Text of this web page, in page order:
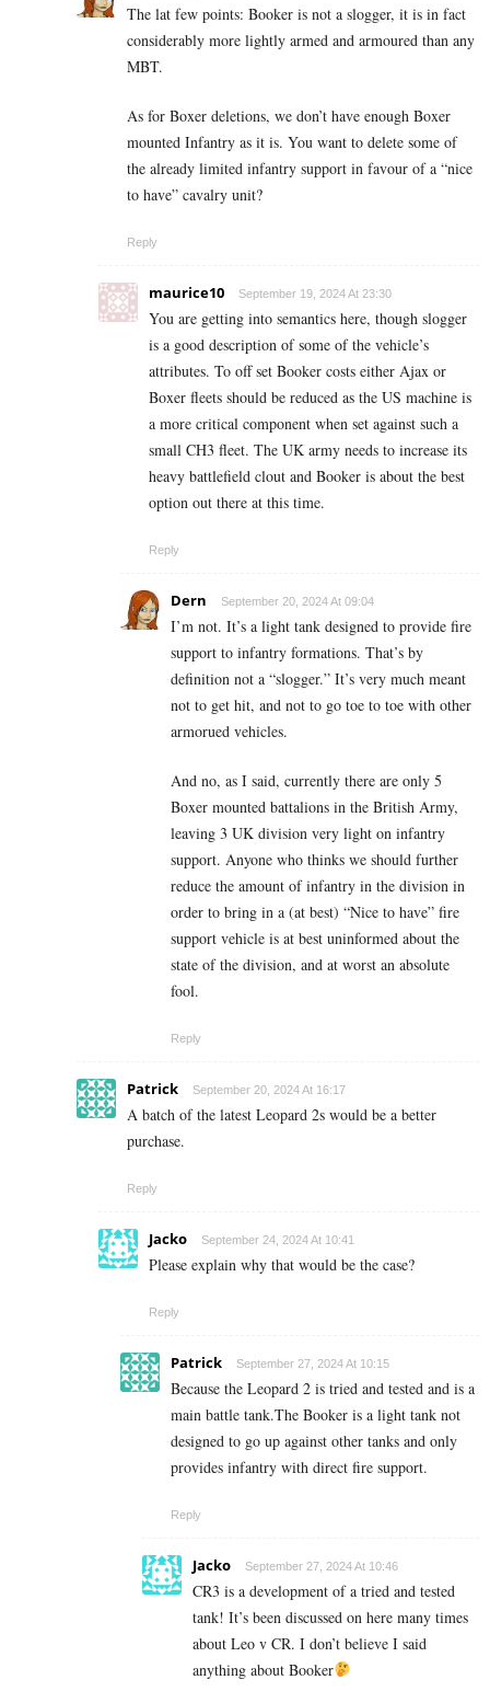
The lat few points: Booker is not a slogger, it is in fact
considerably more lightly armed and armoured than any
MBT.
As for Boxer deletions, we don’t have enough Boxer
mounted Infantry as it is. You want to delete some of
the already limited infantry support in favour of a “nice
to have” cavalry unit?
Reply
maurice10 September 19, 2024 At 23:30
You are getting into semantics here, though slogger
is a good description of some of the vehicle’s
attributes. To off set Booker costs either Ajax or
Boxer fleets should be reduced as the US machine is
a more critical component when set against such a
small CH3 fleet. The UK army needs to increase its
heavy battlefield clout and Booker is about the best
option out there at this time.
Reply
Dern September 20, 2024 At 09:04
I’m not. It’s a light tank designed to provide fire
support to infantry formations. That’s by
definition not a “slogger.” It’s very much meant
not to get hit, and not to go toe to toe with other
armorued vehicles.
And no, as I said, currently there are only 5
Boxer mounted battalions in the British Army,
leaving 3 UK division very light on infantry
support. Anyone who thinks we should further
reduce the amount of infantry in the division in
order to bring in a (at best) “Nice to have” fire
support vehicle is at best uninformed about the
state of the division, and at worst an absolute
fool.
Reply
Patrick September 20, 2024 At 16:17
A batch of the latest Leopard 2s would be a better
purchase.
Reply
Jacko September 24, 2024 At 10:41
Please explain why that would be the case?
Reply
Patrick September 27, 2024 At 10:15
Because the Leopard 2 is tried and tested and is a
main battle tank.The Booker is a light tank not
designed to go up against other tanks and only
provides infantry with direct fire support.
Reply
Jacko September 27, 2024 At 10:46
CR3 is a development of a tried and tested
tank! It’s been discussed on here many times
about Leo v CR. I don’t believe I said
anything about Booker